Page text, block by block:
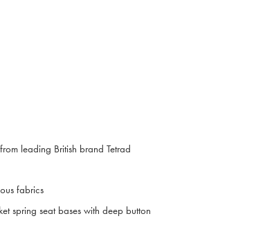
leading British brand Tetrad
fabrics
spring seat bases with deep button